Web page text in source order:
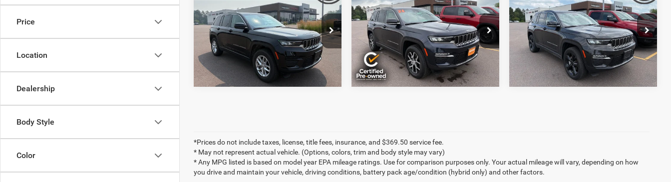
Price
Location
Dealership
Body Style
Color
CherokeeLaredo X 4x4
Price Drop
VIN:1C4RJHAG5RC232782Stock:J6233A
12,237 mi Ext.
Documentation Fee:
+$369
Final Price:
$31,368
CherokeeLimited 4x4
Price Drop
VIN: 1C4RJHBG2RC229790Stock:R3748
47,741 mi
Documentation Fee:
+$369
Final Price:
$32,656
CherokeeLimited 4x4
Price Drop
VIN:1C4RJHBG8RC168977Stock:J6240A
33,157 mi Ext. Int.
Documentation Fee:
+$369
Final Price:
$34,368
*Prices do not include taxes, license, title fees, insurance, and $369.50 service fee.
* May not represent actual vehicle. (Options, colors, trim and body style may vary)
* Any MPG listed is based on model year EPA mileage ratings. Use for comparison purposes only. Your actual mileage will vary, depending on how
you drive and maintain your vehicle, driving conditions, battery pack age/condition (hybrid only) and other factors.